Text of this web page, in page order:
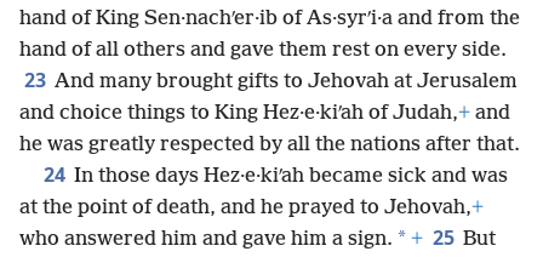
hand of King Sen·nachʹer·ib of As·syrʹi·a and from the
hand of all others and gave them rest on every side.
23 And many brought gifts to Jehovah at Jerusalem
and choice things to King Hez·e·kiʹah of Judah,+ and
he was greatly respected by all the nations after that.
24 In those days Hez·e·kiʹah became sick and was
at the point of death, and he prayed to Jehovah,+
who answered him and gave him a sign. * + 25 But